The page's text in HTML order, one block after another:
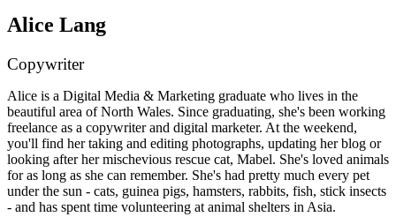
Alice Lang
Copywriter
Alice is a Digital Media & Marketing graduate who lives in the
beautiful area of North Wales. Since graduating, she's been working
freelance as a copywriter and digital marketer. At the weekend,
you'll find her taking and editing photographs, updating her blog or
looking after her mischevious rescue cat, Mabel. She's loved animals
for as long as she can remember. She's had pretty much every pet
under the sun - cats, guinea pigs, hamsters, rabbits, fish, stick insects
- and has spent time volunteering at animal shelters in Asia.